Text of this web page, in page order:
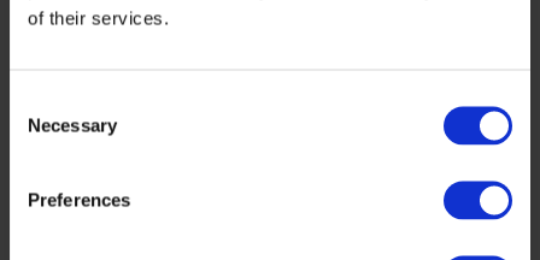
of their services.
Selection
Necessary
Preferences
production
Greenfab